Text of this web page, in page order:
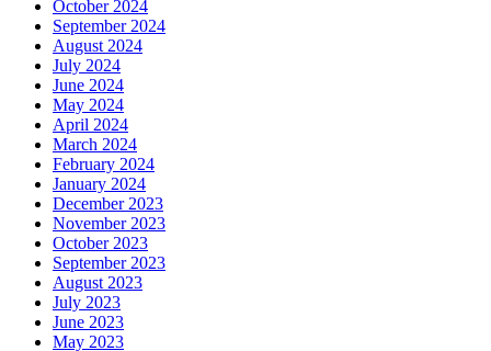
October 2024
September 2024
August 2024
July 2024
June 2024
May 2024
April 2024
March 2024
February 2024
January 2024
December 2023
November 2023
October 2023
September 2023
August 2023
July 2023
June 2023
May 2023